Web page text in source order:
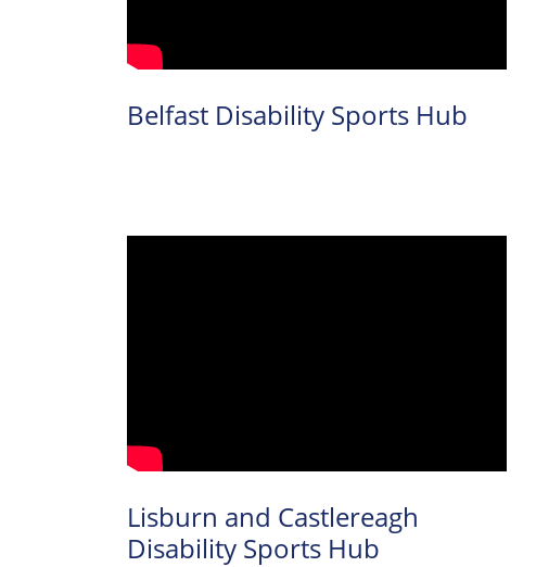
Inclusive
Places
Education
Belfast Disability Sports Hub
Lisburn and Castlereagh
Disability Sports Hub